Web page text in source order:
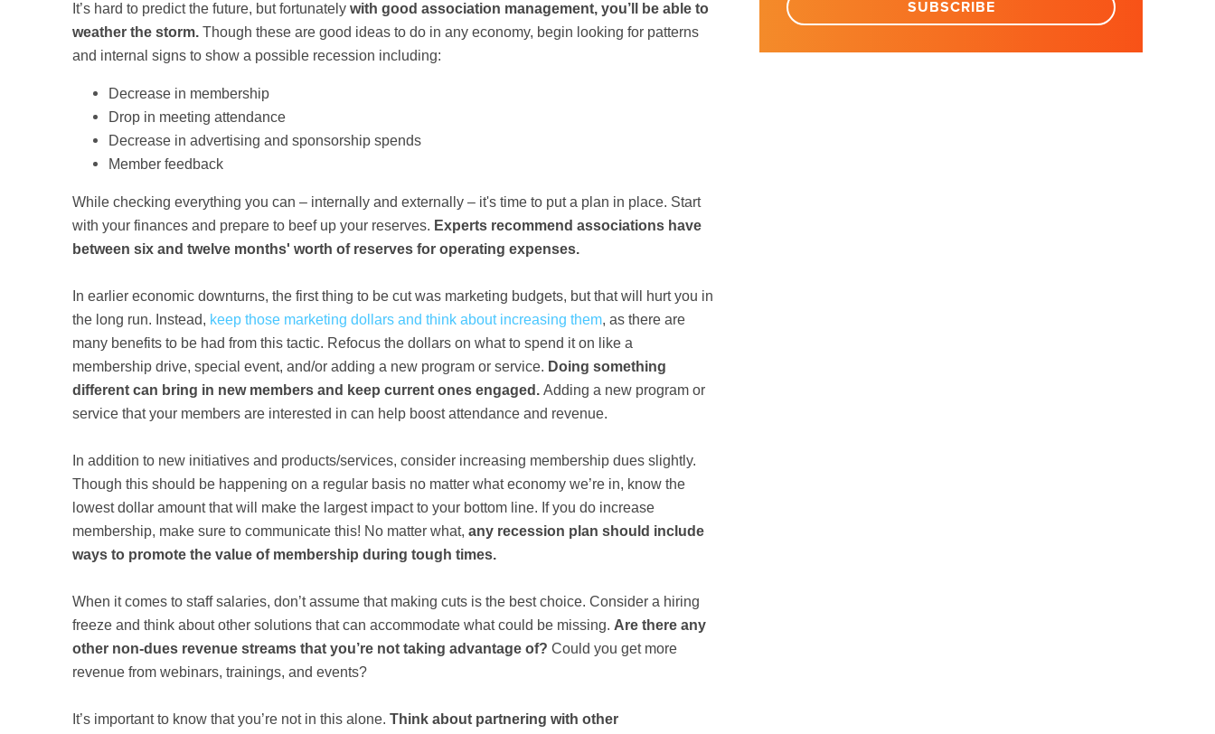
It’s hard to predict the future, but fortunately with good association management, you’ll be able to
weather the storm. Though these are good ideas to do in any economy, begin looking for patterns
and internal signs to show a possible recession including:
Decrease in membership
Drop in meeting attendance
Decrease in advertising and sponsorship spends
Member feedback
While checking everything you can – internally and externally – it's time to put a plan in place. Start
with your finances and prepare to beef up your reserves. Experts recommend associations have
between six and twelve months' worth of reserves for operating expenses.
In earlier economic downturns, the first thing to be cut was marketing budgets, but that will hurt you in
the long run. Instead, keep those marketing dollars and think about increasing them, as there are
many benefits to be had from this tactic. Refocus the dollars on what to spend it on like a
membership drive, special event, and/or adding a new program or service. Doing something
different can bring in new members and keep current ones engaged. Adding a new program or
service that your members are interested in can help boost attendance and revenue.
In addition to new initiatives and products/services, consider increasing membership dues slightly.
Though this should be happening on a regular basis no matter what economy we’re in, know the
lowest dollar amount that will make the largest impact to your bottom line. If you do increase
membership, make sure to communicate this! No matter what, any recession plan should include
ways to promote the value of membership during tough times.
When it comes to staff salaries, don’t assume that making cuts is the best choice. Consider a hiring
freeze and think about other solutions that can accommodate what could be missing. Are there any
other non-dues revenue streams that you’re not taking advantage of? Could you get more
revenue from webinars, trainings, and events?
It’s important to know that you’re not in this alone. Think about partnering with other